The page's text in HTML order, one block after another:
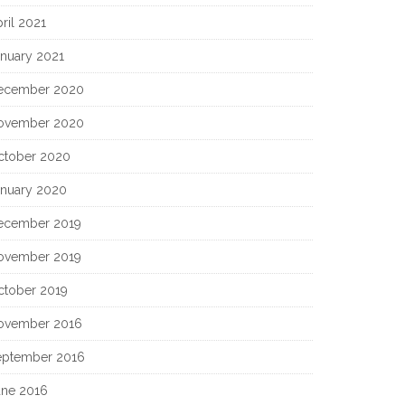
2021
2021
2020
2020
2020
2020
2019
2019
2019
2016
2016
2016